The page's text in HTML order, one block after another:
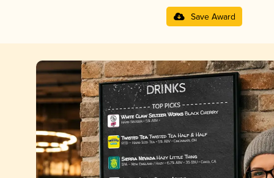
Save Award